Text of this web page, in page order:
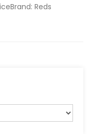
Brand: Reds